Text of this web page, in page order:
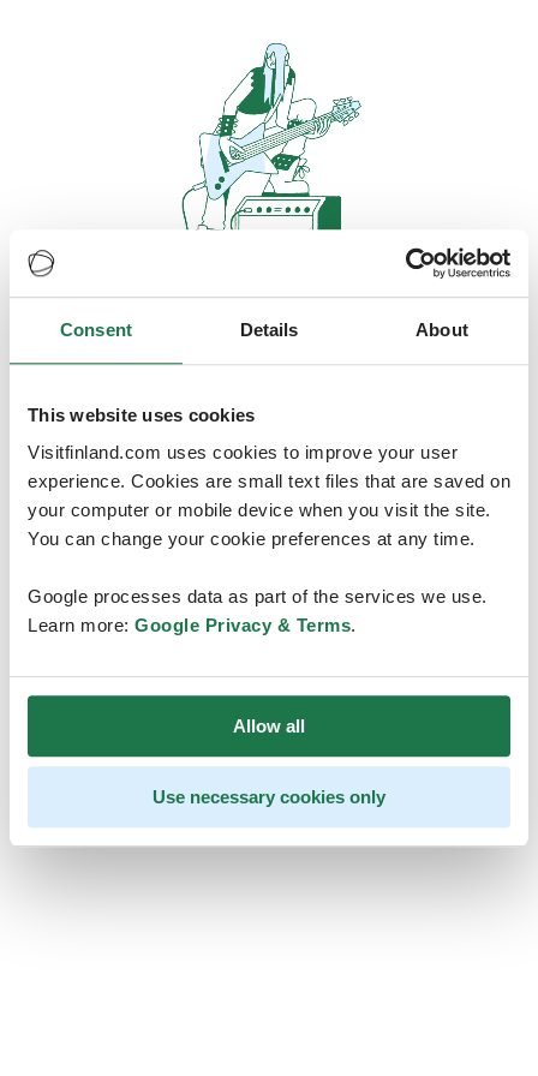
Consent Details About
This website uses cookies
Visitfinland.com uses cookies to improve your user
experience. Cookies are small text files that are saved on
your computer or mobile device when you visit the site.
You can change your cookie preferences at any time.
Google processes data as part of the services we use.
Learn more: Google Privacy & Terms.
Allow all
Use necessary cookies only
Oops, looks like our servers are
doing some heavy lifting and they
are temporarily unavailable
We should be back online soon